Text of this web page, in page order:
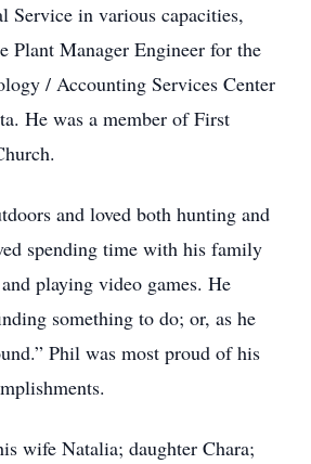
Service in various capacities,
Plant Manager Engineer for the
/ Accounting Services Center
He was a member of First
and loved both hunting and
spending time with his family
playing video games. He
something to do; or, as he
Phil was most proud of his
wife Natalia; daughter Chara;